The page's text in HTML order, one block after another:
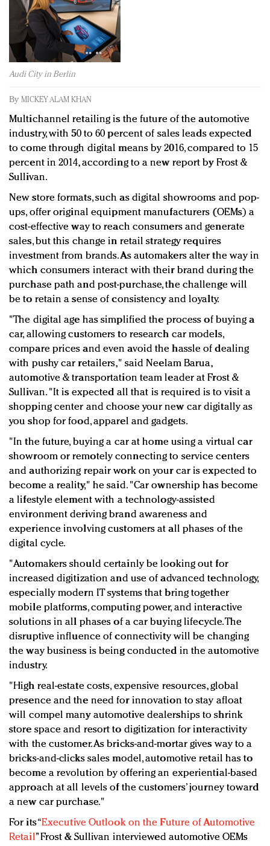
Redefined, New York, Jan. 17
In today's crowded fashion world, quality beats
quantity: Jason Wu
Brands celebrate International Women's Day with
events and promotions
Audi City in Berlin
By MICKEY ALAM KHAN
Multichannel retailing is the future of the automotive
industry, with 50 to 60 percent of sales leads expected
to come through digital means by 2016, compared to 15
percent in 2014, according to a new report by Frost &
Sullivan.
New store formats, such as digital showrooms and pop-
ups, offer original equipment manufacturers (OEMs) a
cost-effective way to reach consumers and generate
sales, but this change in retail strategy requires
investment from brands. As automakers alter the way in
which consumers interact with their brand during the
purchase path and post-purchase, the challenge will
be to retain a sense of consistency and loyalty.
"The digital age has simplified the process of buying a
car, allowing customers to research car models,
compare prices and even avoid the hassle of dealing
with pushy car retailers," said Neelam Barua,
automotive & transportation team leader at Frost &
Sullivan. "It is expected all that is required is to visit a
shopping center and choose your new car digitally as
you shop for food, apparel and gadgets.
"In the future, buying a car at home using a virtual car
showroom or remotely connecting to service centers
and authorizing repair work on your car is expected to
become a reality," he said. "Car ownership has become
a lifestyle element with a technology-assisted
environment deriving brand awareness and
experience involving customers at all phases of the
digital cycle.
"Automakers should certainly be looking out for
increased digitization and use of advanced technology,
especially modern IT systems that bring together
mobile platforms, computing power, and interactive
solutions in all phases of a car buying lifecycle. The
disruptive influence of connectivity will be changing
the way business is being conducted in the automotive
industry.
"High real-estate costs, expensive resources, global
presence and the need for innovation to stay afloat
will compel many automotive dealerships to shrink
store space and resort to digitization for interactivity
with the customer. As bricks-and-mortar gives way to a
bricks-and-clicks sales model, automotive retail has to
become a revolution by offering an experiential-based
approach at all levels of the customers’ journey toward
a new car purchase."
For its “Executive Outlook on the Future of Automotive
Retail” Frost & Sullivan interviewed automotive OEMs